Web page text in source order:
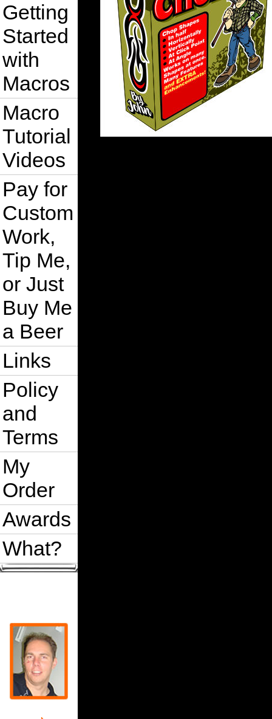
Getting
Started
with
Macros
Macro
Tutorial
Videos
Pay for
Custom
Work,
Tip Me,
or Just
Buy Me
a Beer
Links
Policy
and
Terms
My
Order
Awards
What?